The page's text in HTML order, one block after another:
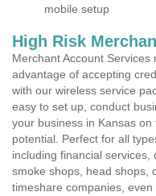
mobile setup
High Risk
Merchant Account
advantage of accepting
with our wireless service
easy to set up, conduct
your business in Kansas
potential. Perfect for all
including financial services,
smoke shops, head shops,
timeshare companies,